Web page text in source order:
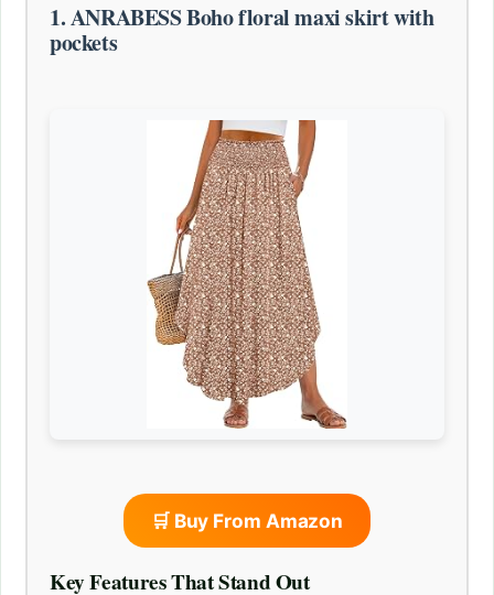
1. ANRABESS Boho floral maxi skirt with
pockets
🛒 Buy From Amazon
Key Features That Stand Out